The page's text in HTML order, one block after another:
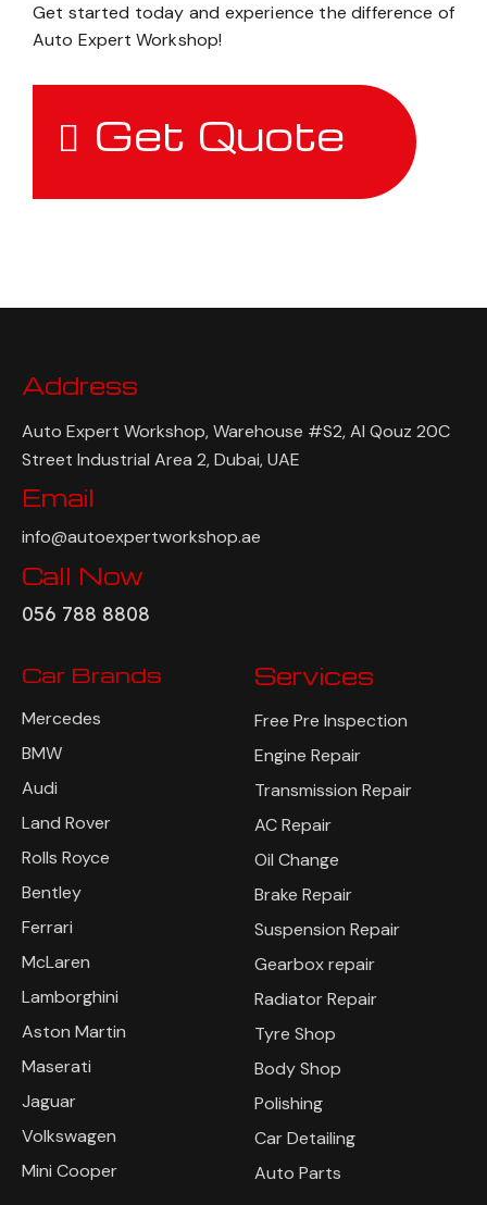
Get started today and experience the difference of
Auto Expert Workshop!
Get Quote
Address
Auto Expert Workshop, Warehouse #S2, Al Qouz 20C
Street Industrial Area 2, Dubai, UAE
Email
info@autoexpertworkshop.ae
Call Now
056 788 8808
Car Brands
Mercedes
BMW
Audi
Land Rover
Rolls Royce
Bentley
Ferrari
McLaren
Lamborghini
Aston Martin
Maserati
Jaguar
Volkswagen
Mini Cooper
Services
Free Pre Inspection
Engine Repair
Transmission Repair
AC Repair
Oil Change
Brake Repair
Suspension Repair
Gearbox repair
Radiator Repair
Tyre Shop
Body Shop
Polishing
Car Detailing
Auto Parts